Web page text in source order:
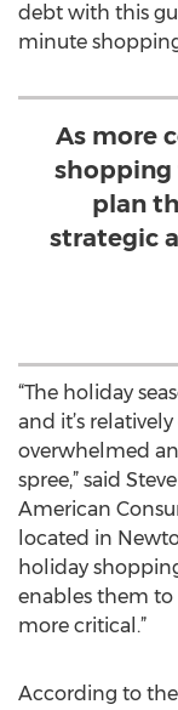
debt with this
minute
As more
shopping
plan
strategic
“The holiday
and it’s
overwhelmed
spree,” said
American
located in
holiday
enables them to
more critical.”
According to the